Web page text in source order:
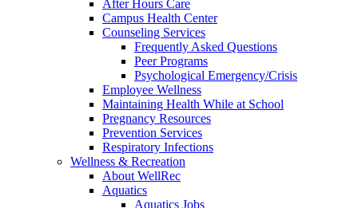
After Hours Care
Campus Health Center
Counseling Services
Frequently Asked Questions
Peer Programs
Psychological Emergency/Crisis
Employee Wellness
Maintaining Health While at School
Pregnancy Resources
Prevention Services
Respiratory Infections
Wellness & Recreation
About WellRec
Aquatics
Aquatics Jobs